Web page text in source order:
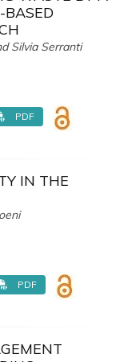
BASED
Silvia Serranti
PDF
IN THE
PDF